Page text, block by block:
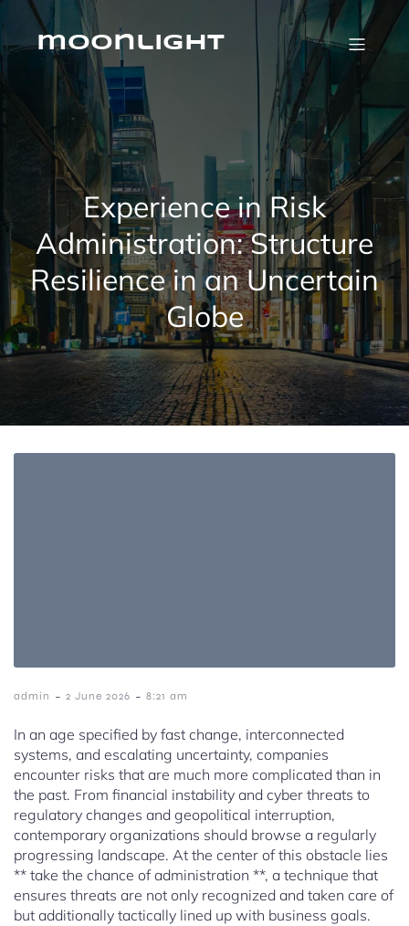
Skip
contentmoonlight
Experience in Risk
Administration: Structure
Resilience in an Uncertain
Globe
admin - 2 June 2026 - 8:21 am
In an age specified by fast change, interconnected
systems, and escalating uncertainty, companies
encounter risks that are much more complicated than in
the past. From financial instability and cyber threats to
regulatory changes and geopolitical interruption,
contemporary organizations should browse a regularly
progressing landscape. At the center of this obstacle lies
** take the chance of administration **, a technique that
ensures threats are not only recognized and taken care of
but additionally tactically lined up with business goals.